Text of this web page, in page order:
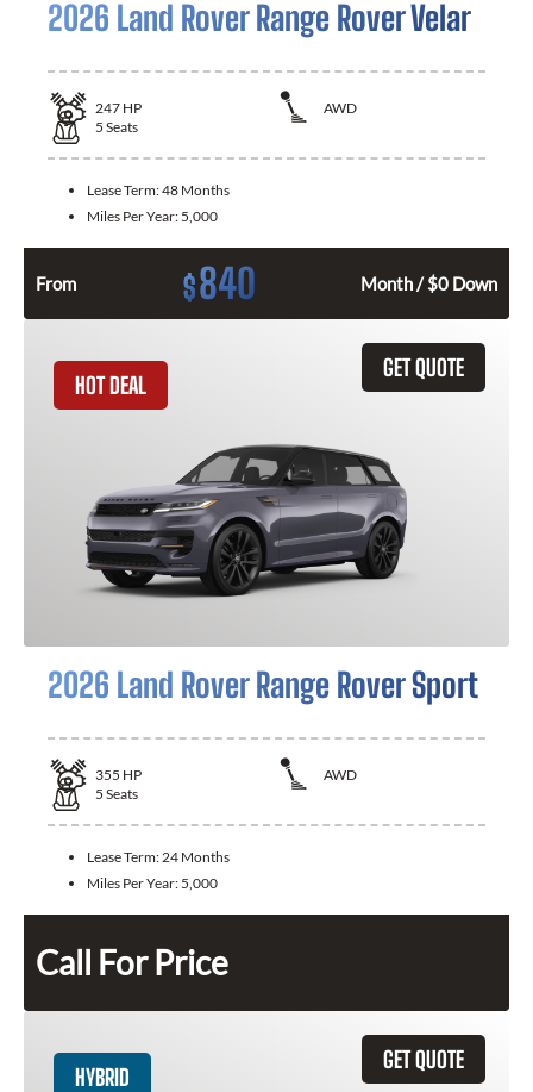
2026 Land Rover Range Rover Velar
247 HP
AWD
5 Seats
Lease Term:48 Months
Miles Per Year: 5,000
From $840 Month / $0 Down
GET QUOTE
HOT DEAL
2026 Land Rover Range Rover Sport
355 HP
AWD
5 Seats
Lease Term: 24 Months
Miles Per Year: 5,000
Call For Price
GET QUOTE
HYBRID